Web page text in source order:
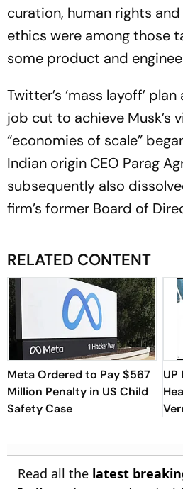
curation, human rights
ethics were among those
some product and
Twitter’s ‘mass layoff’
job cut to achieve Musk’s
“economies of scale”
Indian origin CEO Parag
subsequently also
firm’s former Board of
RELATED CONTENT
Meta Ordered to Pay $567
Million Penalty in US Child
Safety Case
UP
Read all the latest